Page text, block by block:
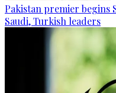
Pakistan premier begins
Saudi, Turkish leaders